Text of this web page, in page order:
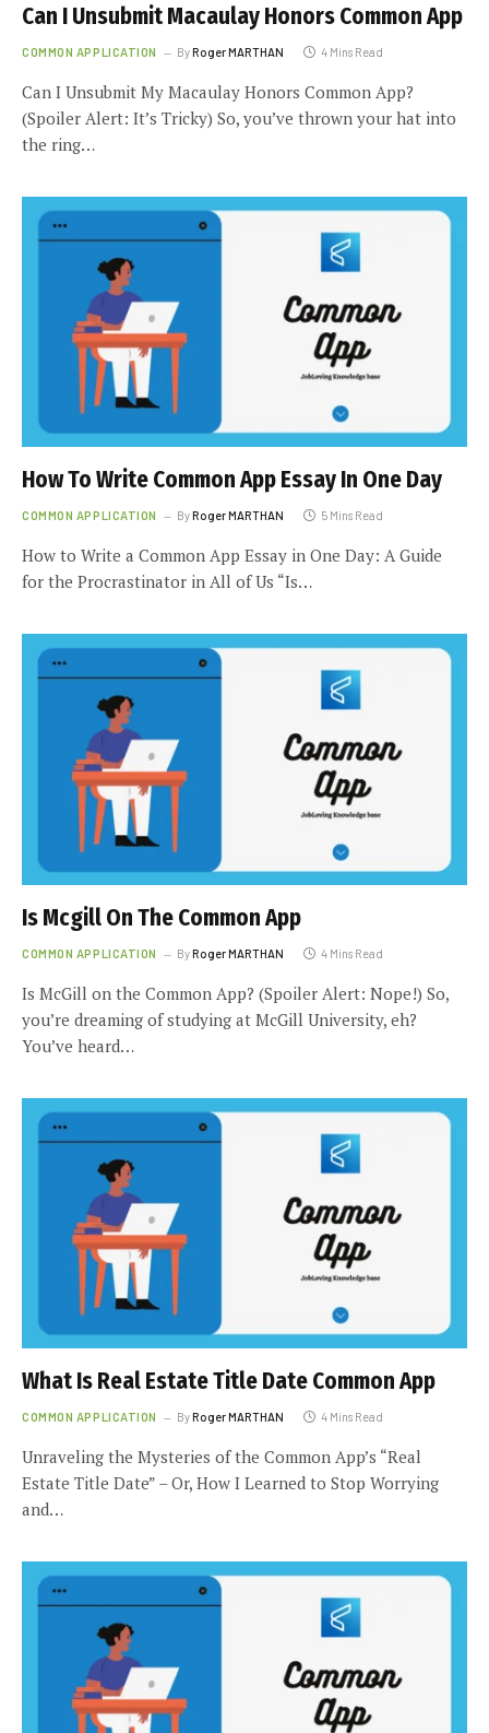
Can I Unsubmit Macaulay Honors Common App
COMMON APPLICATION ByRoger MARTHAN 4 Mins Read
Can I Unsubmit My Macaulay Honors Common App?
(Spoiler Alert: It’s Tricky) So, you’ve thrown your hat into
the ring…
How To Write Common App Essay In One Day
COMMON APPLICATION ByRoger MARTHAN 5 Mins Read
How to Write a Common App Essay in One Day: A Guide
for the Procrastinator in All of Us “Is…
Is Mcgill On The Common App
COMMON APPLICATION ByRoger MARTHAN 4 Mins Read
Is McGill on the Common App? (Spoiler Alert: Nope!) So,
you’re dreaming of studying at McGill University, eh?
You’ve heard…
What Is Real Estate Title Date Common App
COMMON APPLICATION ByRoger MARTHAN 4 Mins Read
Unraveling the Mysteries of the Common App’s “Real
Estate Title Date” – Or, How I Learned to Stop Worrying
and…